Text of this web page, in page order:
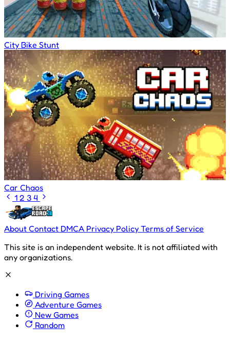
City Bike Stunt
Car Chaos
1 2 3 4
About Contact DMCA Privacy Policy Terms of Service
This site is an independent website. It is not affiliated with
any organizations.
Driving Games
Adventure Games
New Games
Random